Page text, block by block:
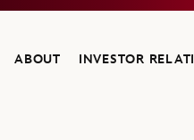
home
ABOUT INVESTOR